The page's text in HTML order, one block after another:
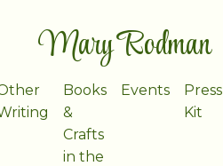
Mary Rodman
Books
&
Crafts
in the
Events
Press
Kit